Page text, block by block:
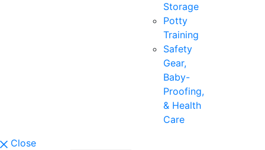
Storage
Potty
Training
Safety
Gear,
Baby-
Proofing,
& Health
Care
Close